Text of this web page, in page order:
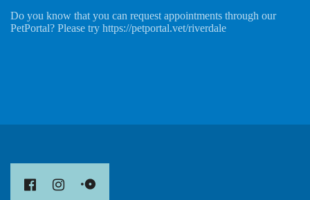
Do you know that you can request appointments through our
PetPortal? Please try https://petportal.vet/riverdale